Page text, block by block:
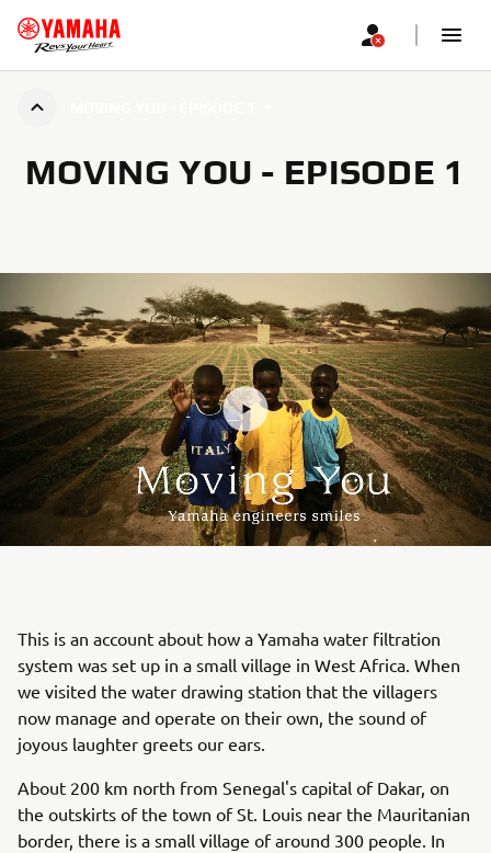
MOVING YOU - EPISODE 1
This is an account about how a Yamaha water filtration
system was set up in a small village in West Africa. When
we visited the water drawing station that the villagers
now manage and operate on their own, the sound of
joyous laughter greets our ears.
About 200 km north from Senegal's capital of Dakar, on
the outskirts of the town of St. Louis near the Mauritanian
border, there is a small village of around 300 people. In